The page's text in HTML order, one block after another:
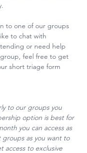
to one of our groups
to chat with
or need help
feel free to get
short triage form
to our groups you
option is best for
you can access as
as you want to
access to exclusive